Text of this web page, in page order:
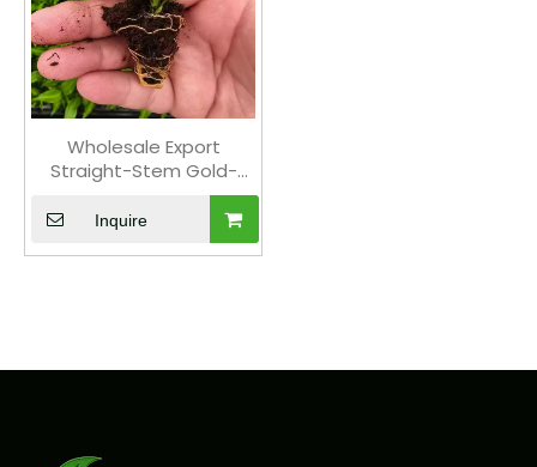
Wholesale Export
Straight-Stem Gold-
Center Foliage Seedlings
| Tropical Ornamental
Inquire